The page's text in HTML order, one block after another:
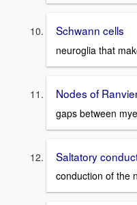
Schwann cells
neuroglia that
Nodes of
gaps between
Saltatory
conduction of the